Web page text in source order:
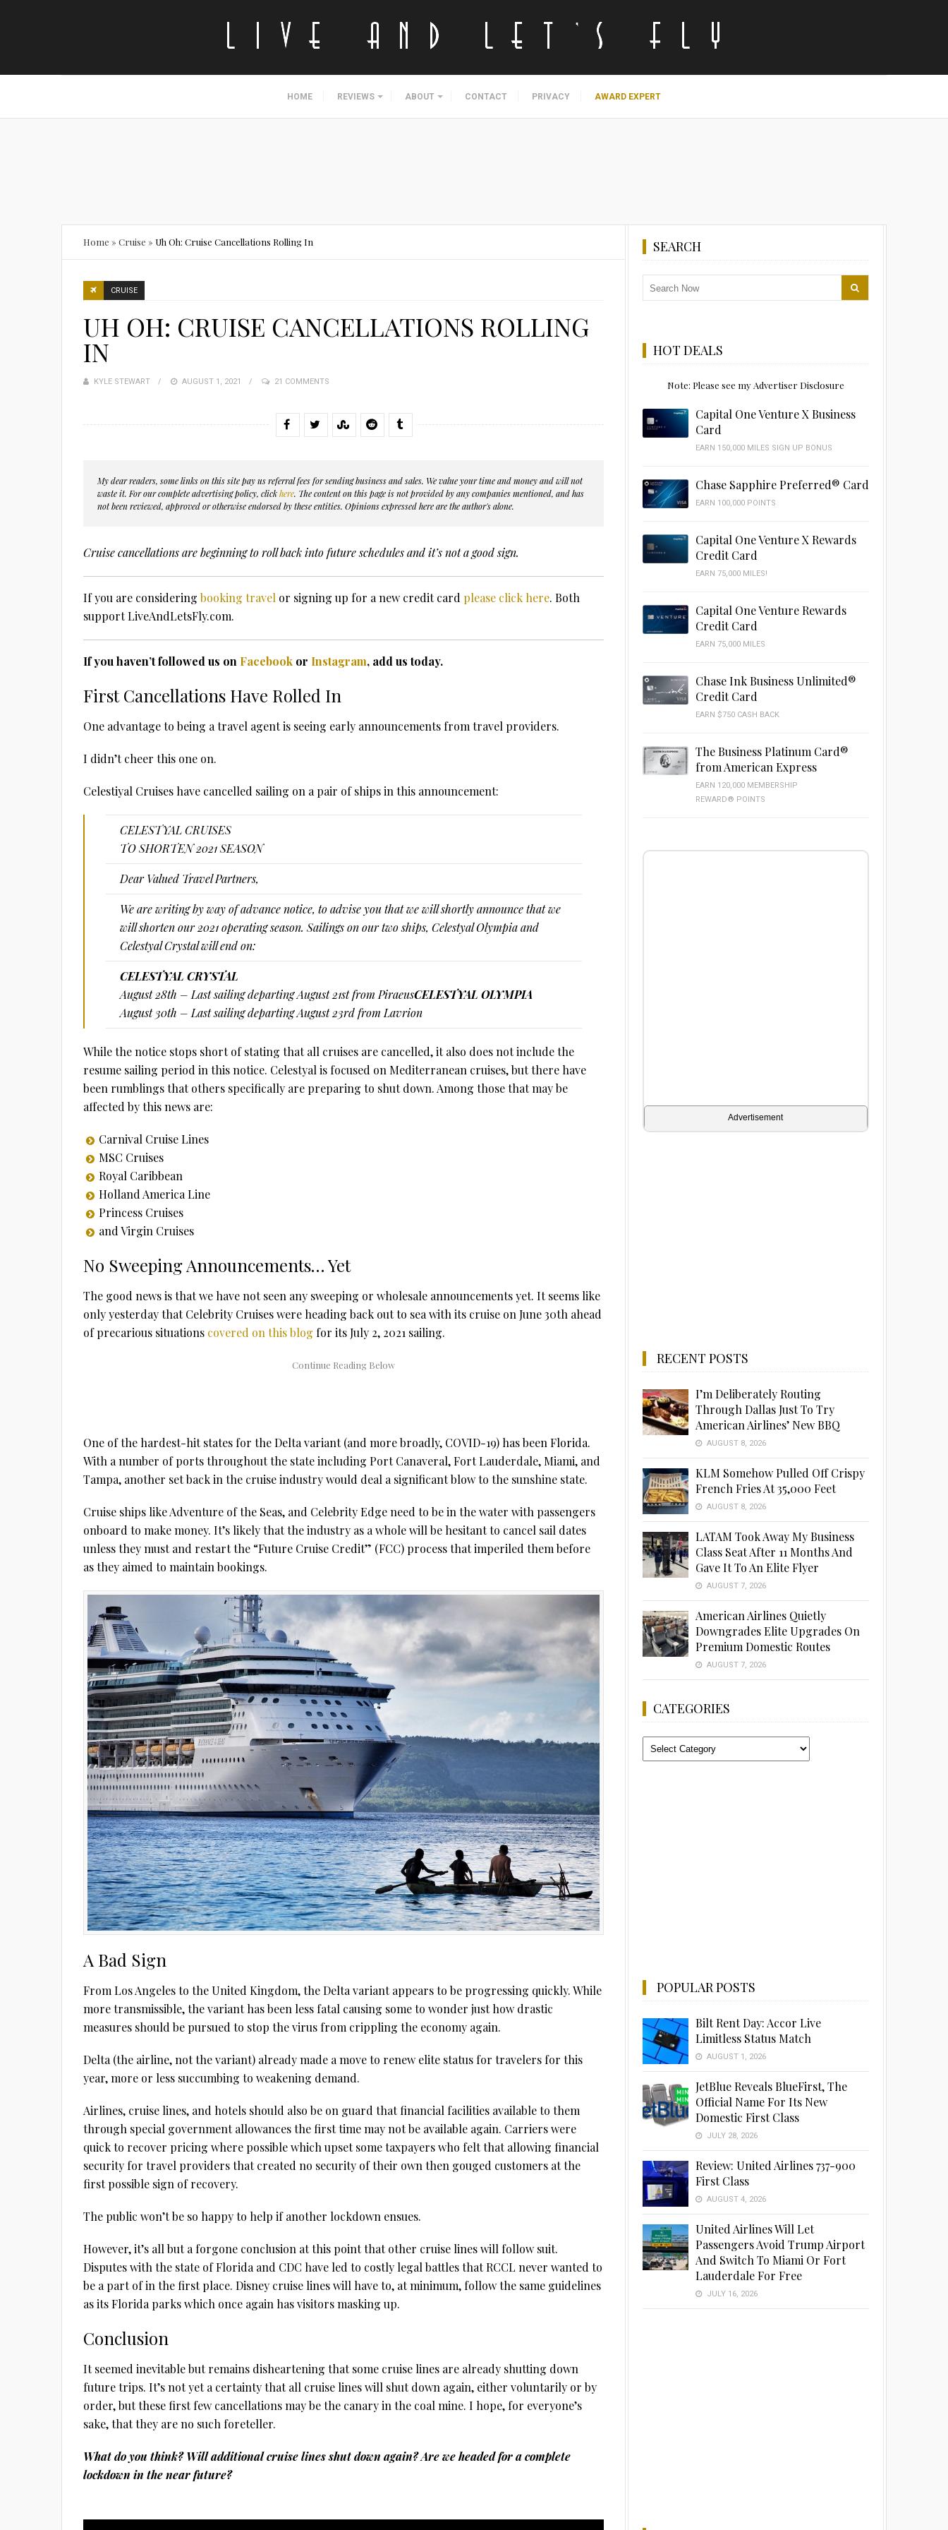
HOME REVIEWS ABOUT CONTACT PRIVACY AWARD EXPERT
Home » Cruise » Uh Oh: Cruise Cancellations Rolling In
CRUISE
UH OH: CRUISE CANCELLATIONS ROLLING
IN
KYLE STEWART
POSTED
AUGUST 1, 2021 21 COMMENTS
My dear readers, some links on this site pay us referral fees for sending business and sales. We value your time and money and will not
waste it. For our complete advertising policy, clickhere. The content on this page is not provided by any companies mentioned, and has
not been reviewed, approved or otherwise endorsed by these entities. Opinions expressed here are the author's alone.
Cruise cancellations are beginning to roll back into future schedules and it’s not a good sign.
If you are considering booking travel or signing up for a new credit card please click here. Both
support LiveAndLetsFly.com.
If you haven’t followed us on Facebook or Instagram, add us today.
First Cancellations Have Rolled In
One advantage to being a travel agent is seeing early announcements from travel providers.
I didn’t cheer this one on.
Celestiyal Cruises have cancelled sailing on a pair of ships in this announcement:
CELESTYAL CRUISES
TO SHORTEN 2021 SEASON
Dear Valued Travel Partners,
We are writing by way of advance notice, to advise you that we will shortly announce that we
will shorten our 2021 operating season. Sailings on our two ships, Celestyal Olympia and
Celestyal Crystal will end on:
CELESTYAL CRYSTAL
August 28th – Last sailing departing August 21st from PiraeusCELESTYAL OLYMPIA
August 30th – Last sailing departing August 23rd from Lavrion
While the notice stops short of stating that all cruises are cancelled, it also does not include the
resume sailing period in this notice. Celestyal is focused on Mediterranean cruises, but there have
been rumblings that others specifically are preparing to shut down. Among those that may be
affected by this news are:
Carnival Cruise Lines
MSC Cruises
Royal Caribbean
Holland America Line
Princess Cruises
and Virgin Cruises
No Sweeping Announcements… Yet
The good news is that we have not seen any sweeping or wholesale announcements yet. It seems like
only yesterday that Celebrity Cruises were heading back out to sea with its cruise on June 30th ahead
of precarious situations covered on this blog for its July 2, 2021 sailing.
One of the hardest-hit states for the Delta variant (and more broadly, COVID-19) has been Florida.
With a number of ports throughout the state including Port Canaveral, Fort Lauderdale, Miami, and
Tampa, another set back in the cruise industry would deal a significant blow to the sunshine state.
Cruise ships like Adventure of the Seas, and Celebrity Edge need to be in the water with passengers
onboard to make money. It’s likely that the industry as a whole will be hesitant to cancel sail dates
unless they must and restart the “Future Cruise Credit” (FCC) process that imperiled them before
as they aimed to maintain bookings.
A Bad Sign
From Los Angeles to the United Kingdom, the Delta variant appears to be progressing quickly. While
more transmissible, the variant has been less fatal causing some to wonder just how drastic
measures should be pursued to stop the virus from crippling the economy again.
Delta (the airline, not the variant) already made a move to renew elite status for travelers for this
year, more or less succumbing to weakening demand.
Airlines, cruise lines, and hotels should also be on guard that financial facilities available to them
through special government allowances the first time may not be available again. Carriers were
quick to recover pricing where possible which upset some taxpayers who felt that allowing financial
security for travel providers that created no security of their own then gouged customers at the
first possible sign of recovery.
The public won’t be so happy to help if another lockdown ensues.
However, it’s all but a forgone conclusion at this point that other cruise lines will follow suit.
Disputes with the state of Florida and CDC have led to costly legal battles that RCCL never wanted to
be a part of in the first place. Disney cruise lines will have to, at minimum, follow the same guidelines
as its Florida parks which once again has visitors masking up.
Conclusion
It seemed inevitable but remains disheartening that some cruise lines are already shutting down
future trips. It’s not yet a certainty that all cruise lines will shut down again, either voluntarily or by
order, but these first few cancellations may be the canary in the coal mine. I hope, for everyone’s
sake, that they are no such foreteller.
What do you think? Will additional cruise lines shut down again? Are we headed for a complete
lockdown in the near future?
SEARCH
HOT DEALS
Note: Please see my Advertiser Disclosure
Capital One Venture X Business
Card
EARN 150,000 MILES SIGN UP BONUS
Chase Sapphire Preferred® Card
EARN 100,000 POINTS
Capital One Venture X Rewards
Credit Card
EARN 75,000 MILES!
Capital One Venture Rewards
Credit Card
EARN 75,000 MILES
Chase Ink Business Unlimited®
Credit Card
EARN $750 CASH BACK
The Business Platinum Card®
from American Express
EARN 120,000 MEMBERSHIP
REWARD® POINTS
Advertisement
RECENT POSTS
I’m Deliberately Routing
Through Dallas Just To Try
American Airlines’ New BBQ
AUGUST 8, 2026
KLM Somehow Pulled Off Crispy
French Fries At 35,000 Feet
AUGUST 8, 2026
LATAM Took Away My Business
Class Seat After 11 Months And
Gave It To An Elite Flyer
AUGUST 7, 2026
American Airlines Quietly
Downgrades Elite Upgrades On
Premium Domestic Routes
AUGUST 7, 2026
CATEGORIES
Categories
POPULAR POSTS
Bilt Rent Day: Accor Live
Limitless Status Match
AUGUST 1, 2026
JetBlue Reveals BlueFirst, The
Official Name For Its New
Domestic First Class
JULY 28, 2026
Review: United Airlines 737-900
First Class
AUGUST 4, 2026
United Airlines Will Let
Passengers Avoid Trump Airport
And Switch To Miami Or Fort
Lauderdale For Free
JULY 16, 2026